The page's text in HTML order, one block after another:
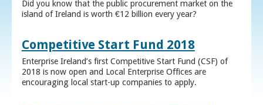
Did you know that the public procurement market on the
island of Ireland is worth €12 billion every year?
Competitive Start Fund 2018
Enterprise Ireland’s first Competitive Start Fund (CSF) of
2018 is now open and Local Enterprise Offices are
encouraging local start-up companies to apply.